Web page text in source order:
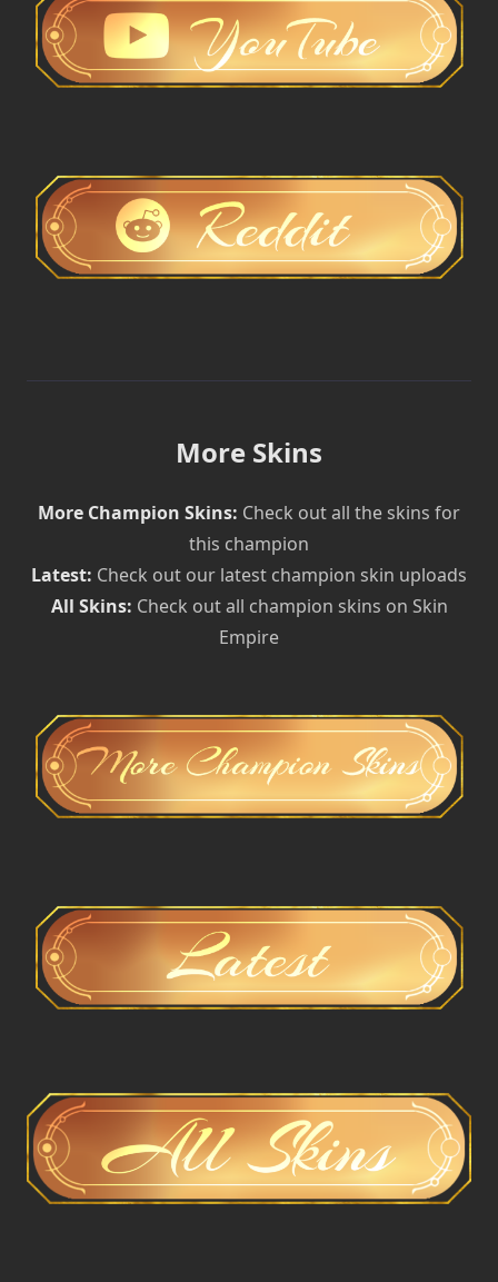
More Skins
More Champion Skins: Check out all the skins for
this champion
Latest: Check out our latest champion skin uploads
All Skins: Check out all champion skins on Skin
Empire